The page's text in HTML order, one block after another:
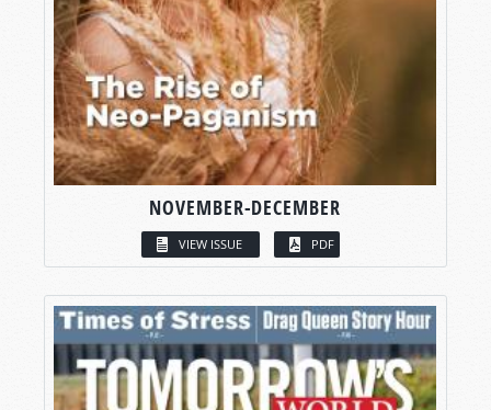
NOVEMBER-DECEMBER
VIEW ISSUE PDF